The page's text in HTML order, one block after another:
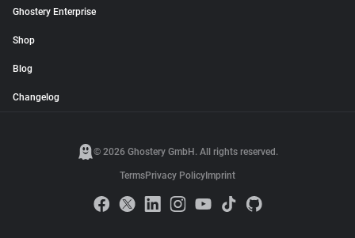
Ghostery Enterprise
Shop
Blog
Changelog
© 2026 Ghostery GmbH. All rights reserved.
TermsPrivacy Policy Imprint